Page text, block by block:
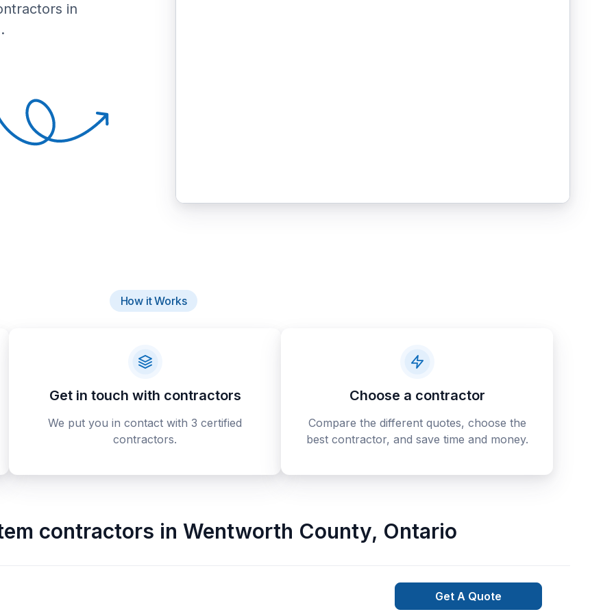
in
How it Works
Get in touch with contractors
We put you in contact with 3 certified
contractors.
Choose a contractor
Compare the different quotes, choose the
best contractor, and save time and money.
contractors in Wentworth County, Ontario
Get A Quote